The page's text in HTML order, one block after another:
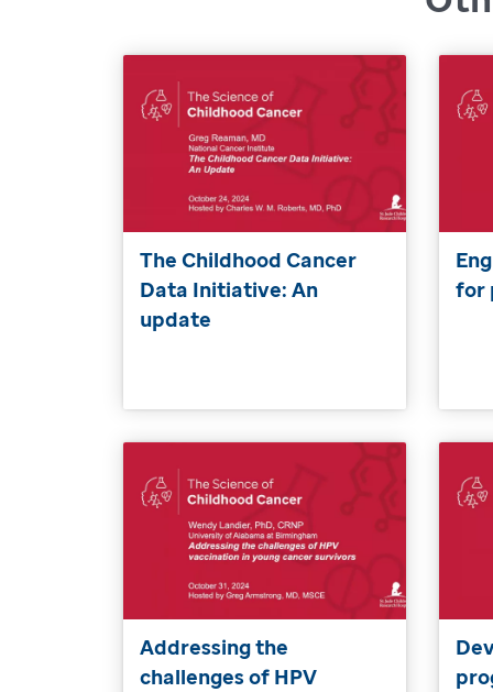
The Childhood Cancer
Data Initiative: An
update
for
Addressing the
challenges of HPV